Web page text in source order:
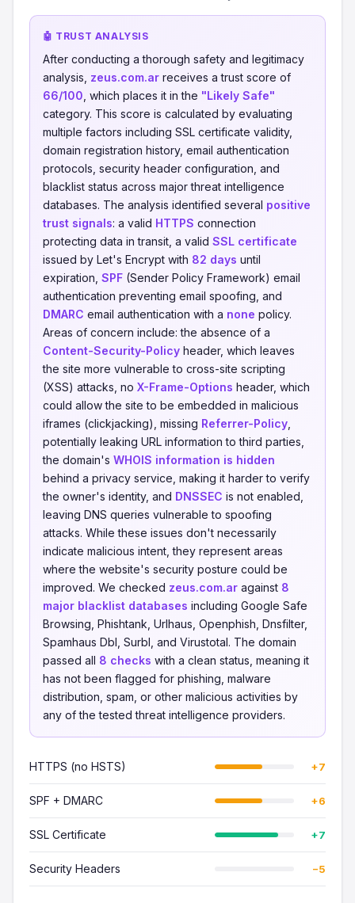
🤖 TRUST ANALYSIS
After conducting a thorough safety and legitimacy
analysis, zeus.com.ar receives a trust score of
66/100 , which places it in the "Likely Safe"
category. This score is calculated by evaluating
multiple factors including SSL certificate validity,
domain registration history, email authentication
protocols, security header configuration, and
blacklist status across major threat intelligence
databases. The analysis identified several positive
trust signals: a valid HTTPS connection
protecting data in transit, a valid SSL certificate
issued by Let's Encrypt with 82 days until
expiration, SPF (Sender Policy Framework) email
authentication preventing email spoofing, and
DMARC email authentication with a none policy.
Areas of concern include: the absence of a
Content-Security-Policy header, which leaves
the site more vulnerable to cross-site scripting
(XSS) attacks, no X-Frame-Options header, which
could allow the site to be embedded in malicious
iframes (clickjacking), missing Referrer-Policy
potentially leaking URL information to third parties,
the domain's WHOIS information is hidden
behind a privacy service, making it harder to verify
the owner's identity, and DNSSEC is not enabled,
leaving DNS queries vulnerable to spoofing
attacks. While these issues don't necessarily
indicate malicious intent, they represent areas
where the website's security posture could be
improved. We checked zeus.com.ar against 8
major blacklist databases including Google Safe
Browsing, Phishtank, Urlhaus, Openphish, Dnsfilter,
Spamhaus Dbl, Surbl, and Virustotal. The domain
passed all 8 checks with a clean status, meaning it
has not been flagged for phishing, malware
distribution, spam, or other malicious activities by
any of the tested threat intelligence providers.
HTTPS (no HSTS) +7
SPF + DMARC +6
SSL Certificate +7
Security Headers −5